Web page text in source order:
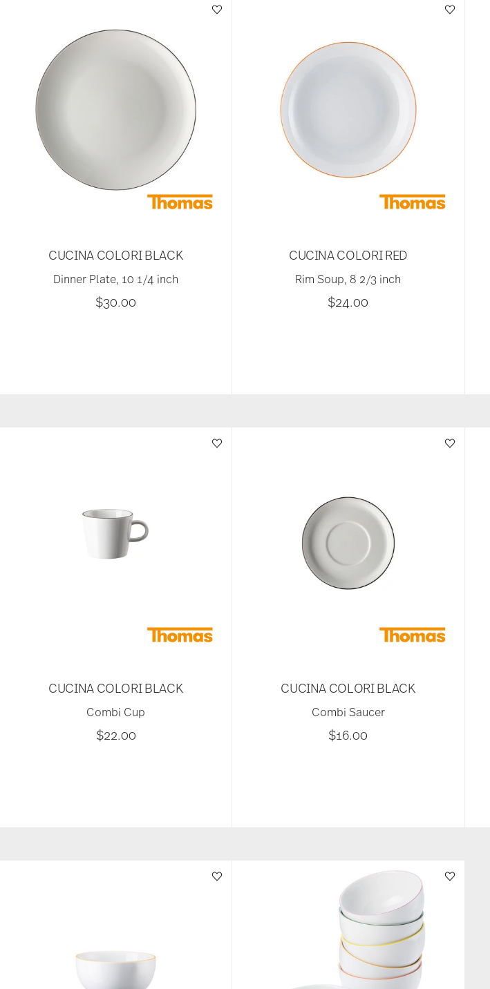
CUCINA COLORI BLACK
Dinner Plate, 10 1/4 inch
$30.00
CUCINA COLORI RED
Rim Soup, 8 2/3 inch
$24.00
CUCINA COLORI BLACK
Combi Cup
$22.00
CUCINA COLORI BLACK
Combi Saucer
$16.00